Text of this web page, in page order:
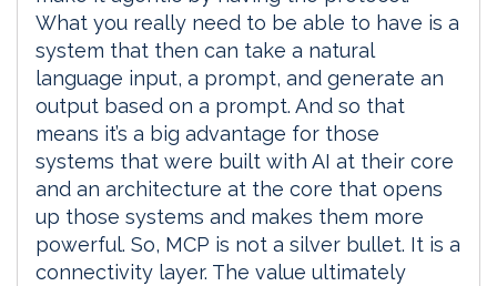
What you really need to be able to have is a
system that then can take a natural
language input, a prompt, and generate an
output based on a prompt. And so that
means it’s a big advantage for those
systems that were built with AI at their core
and an architecture at the core that opens
up those systems and makes them more
powerful. So, MCP is not a silver bullet. It is a
connectivity layer. The value ultimately